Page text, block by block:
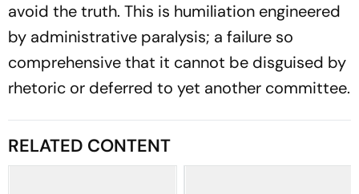
avoid the truth. This is humiliation engineered
by administrative paralysis; a failure so
comprehensive that it cannot be disguised by
rhetoric or deferred to yet another committee.
RELATED CONTENT